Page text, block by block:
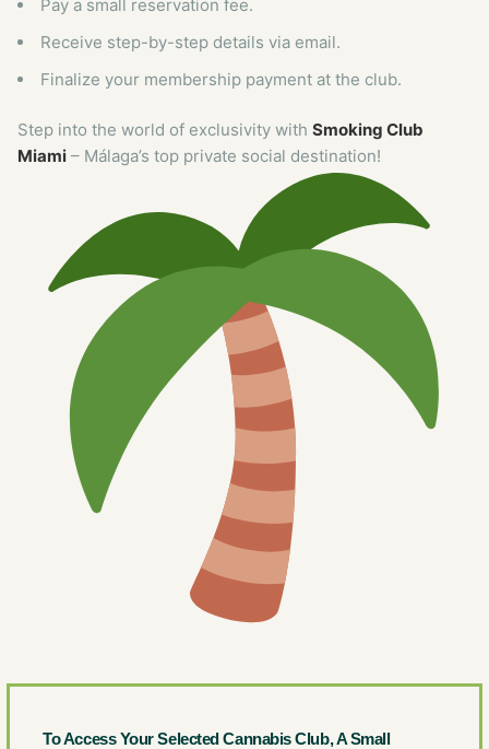
Pay a small reservation fee.
Receive step-by-step details via email.
Finalize your membership payment at the club.
Step into the world of exclusivity withSmoking Club
Miami – Málaga’s top private social destination!
To Access Your Selected Cannabis Club, A Small